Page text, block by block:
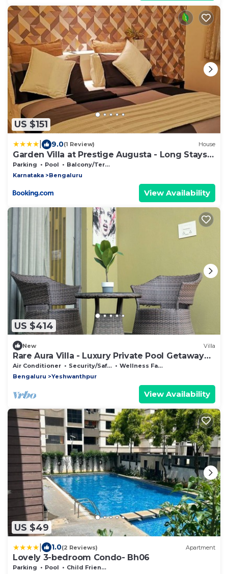
US $151
9.0(1 Review) House
Garden Villa at Prestige Augusta - Long Stays
by JadeCaps
Parking Pool
Balcony/Terrace
Karnataka
Bengaluru
View Availability
US $414
New Villa
Rare Aura Villa - Luxury Private Pool Getaway
Near Bangalore
Air Conditioner Security/Safety
Wellness Facilities
Bengaluru
Yeshwanthpur
View Availability
US $49
1.0(2 Reviews) Apartment
Lovely 3-bedroom Condo- Bh06
Parking Pool
Child Friendly